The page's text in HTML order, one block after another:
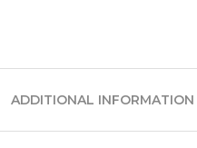
ADDITIONAL INFORMATION